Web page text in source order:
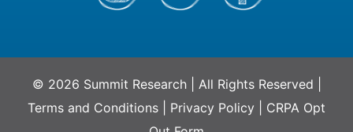
© 2026 Summit Research | All Rights Reserved |
Terms and Conditions
Privacy Policy
CRPA Opt